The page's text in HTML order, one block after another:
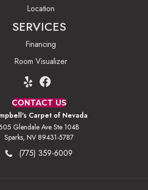
Location
SERVICES
Financing
Room Visualizer
CONTACT US
Carpet of Nevada
Glendale Ave Ste 104B
Sparks, NV 89431-5787
(775) 359-6009